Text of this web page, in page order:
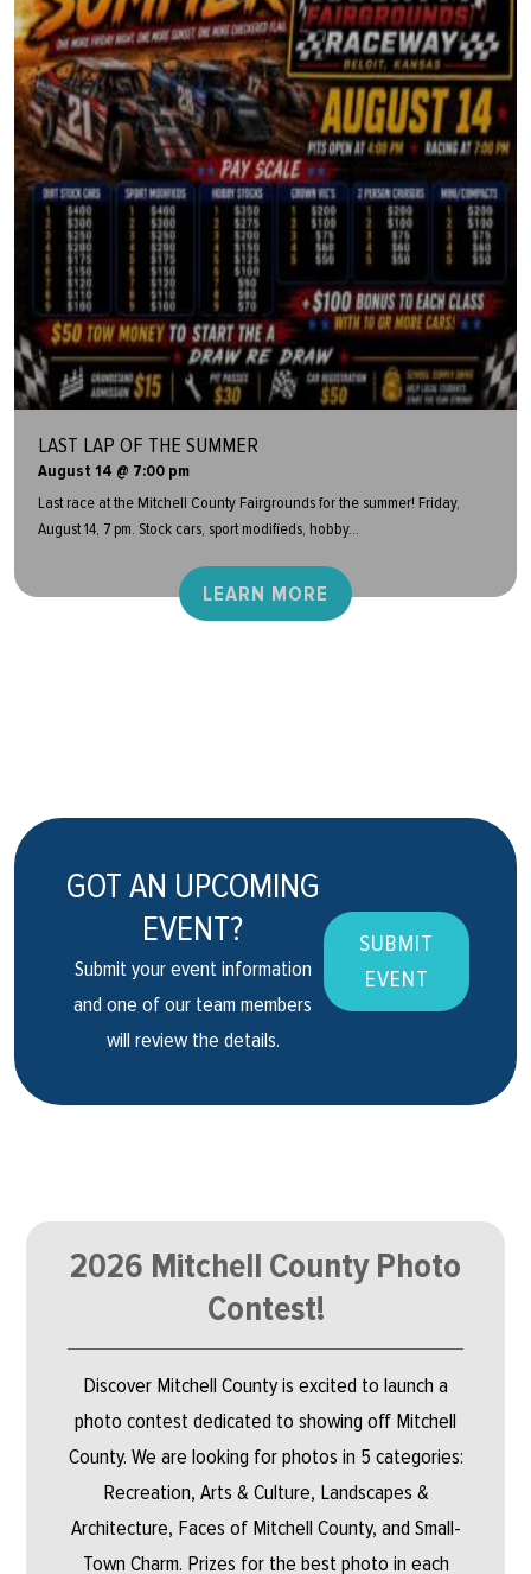
LAST LAP OF THE SUMMER
August 14 @ 7:00 pm
Last race at the Mitchell County Fairgrounds for the summer! Friday,
August 14, 7 pm. Stock cars, sport modifieds, hobby...
LEARN MORE
GOT AN UPCOMING
EVENT?
Submit your event information
and one of our team members
will review the details.
SUBMIT
EVENT
2026 Mitchell County Photo
Contest!
Discover Mitchell County is excited to launch a
photo contest dedicated to showing off Mitchell
County. We are looking for photos in 5 categories:
Recreation, Arts & Culture, Landscapes &
Architecture, Faces of Mitchell County, and Small-
Town Charm. Prizes for the best photo in each